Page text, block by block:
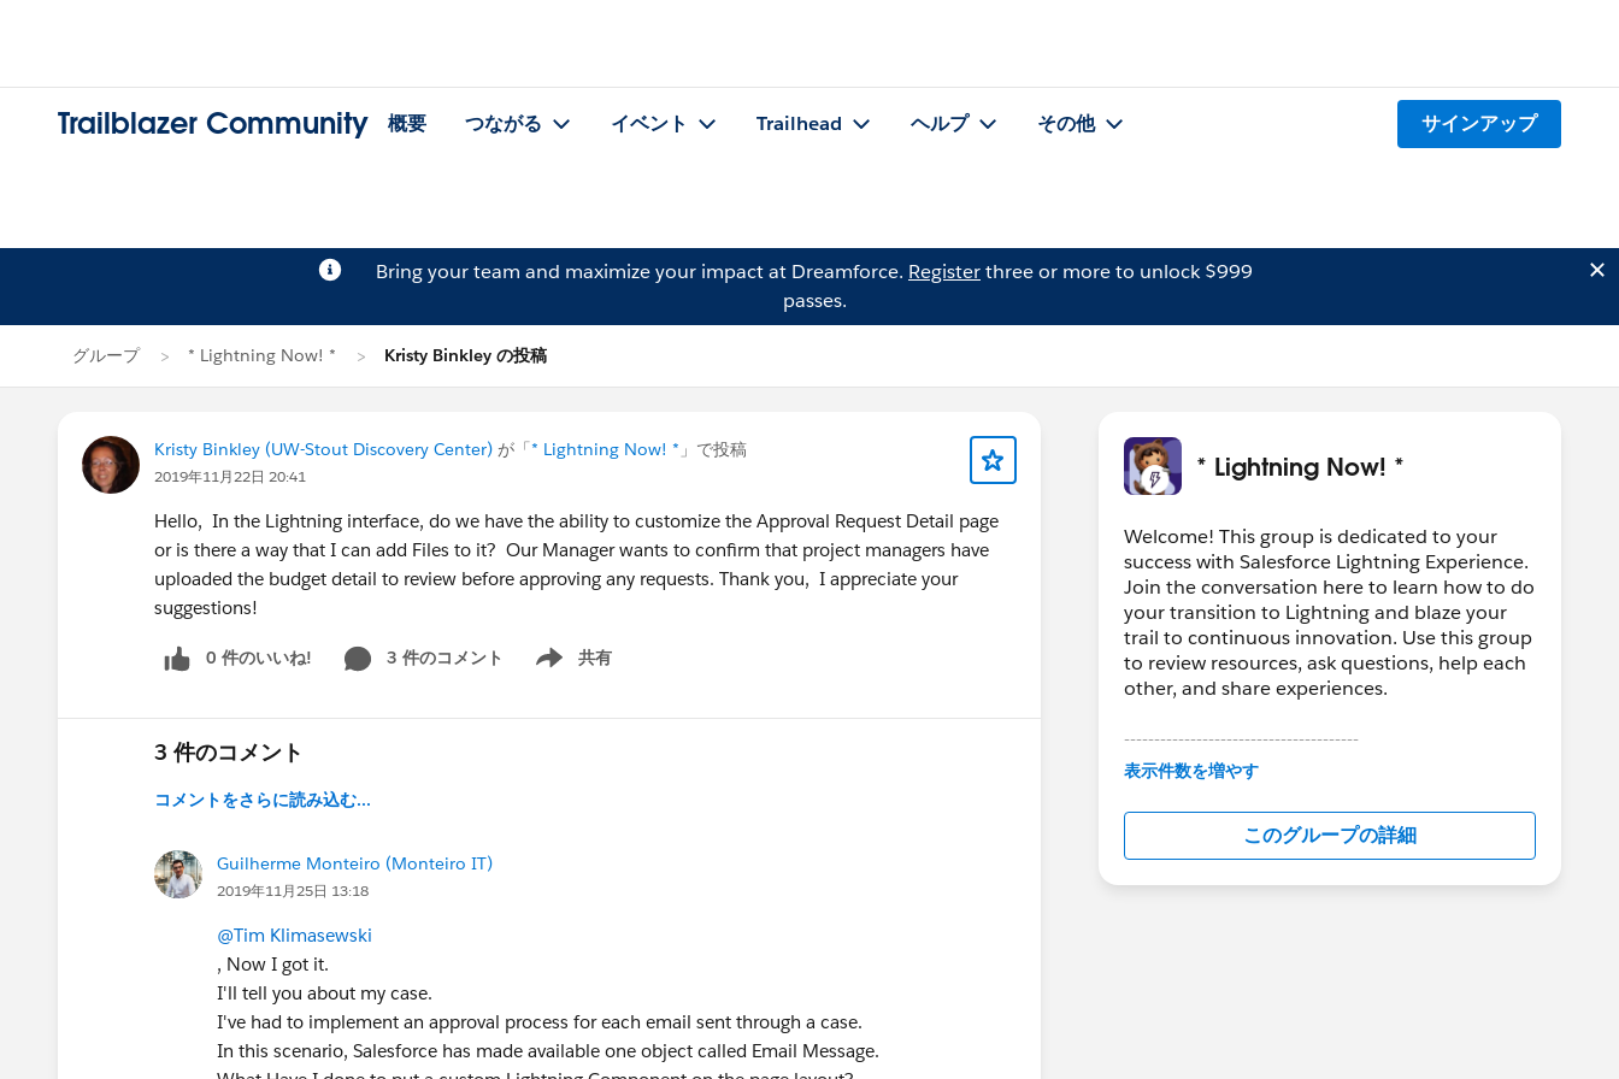
Trailblazer Community 概要 つながる イベント Trailhead ヘルプ その他 サインアップ
Bring your team and maximize your impact at Dreamforce. Registerthree or more to unlock $999
passes.
グループ * Lightning Now! * Kristy Binkley の投稿
Kristy Binkley (UW-Stout Discovery Center) が「* Lightning Now! * 」で投稿
2019年11月22日 20:41
Hello, In the Lightning interface, do we have the ability to customize the Approval Request Detail page
or is there a way that I can add Files to it? Our Manager wants to confirm that project managers have
uploaded the budget detail to review before approving any requests. Thank you, I appreciate your
suggestions!
0 件のいいね! 3 件のコメント 共有
Show menu
3 件のコメント
コメントをさらに読み込む...
Guilherme Monteiro (Monteiro IT)
2019年11月25日 13:18
@Tim Klimasewski
, Now I got it.
I'll tell you about my case.
I've had to implement an approval process for each email sent through a case.
In this scenario, Salesforce has made available one object called Email Message.
* Lightning Now! *
Welcome! This group is dedicated to your
success with Salesforce Lightning Experience.
Join the conversation here to learn how to do
your transition to Lightning and blaze your
trail to continuous innovation. Use this group
to review resources, ask questions, help each
other, and share experiences.
---------------------------------------
This group is maintained and moderated by
in this group falls under the official Forward-
Looking Statement:
http://investor.salesforce.com/about-
us/investor/forward-looking-
表示件数を増やす
このグループの詳細